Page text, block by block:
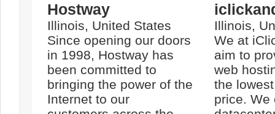
Hostway
Illinois, United States
Since opening our doors
in 1998, Hostway has
been committed to
bringing the power of the
Internet to our
Illinois,
We at
aim to
web
the
price. We